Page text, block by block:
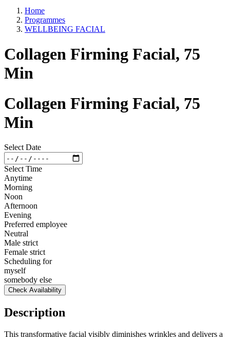
Home
Programmes
WELLBEING FACIAL
Collagen Firming Facial, 75
Min
Collagen Firming Facial, 75
Min
Select Date
Select Time
Anytime
Morning
Noon
Afternoon
Evening
Preferred employee
Neutral
Male strict
Female strict
Scheduling for
myself
somebody else
Check Availability
Description
This transformative facial visibly diminishes wrinkles and delivers a